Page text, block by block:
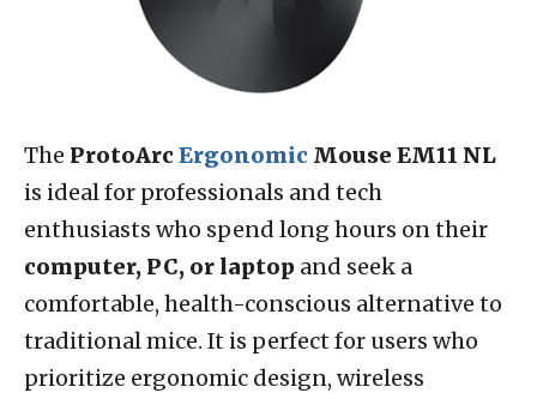
The ProtoArc Ergonomic Mouse EM11 NL
is ideal for professionals and tech
enthusiasts who spend long hours on their
computer, PC, or laptop and seek a
comfortable, health-conscious alternative to
traditional mice. It is perfect for users who
prioritize ergonomic design, wireless